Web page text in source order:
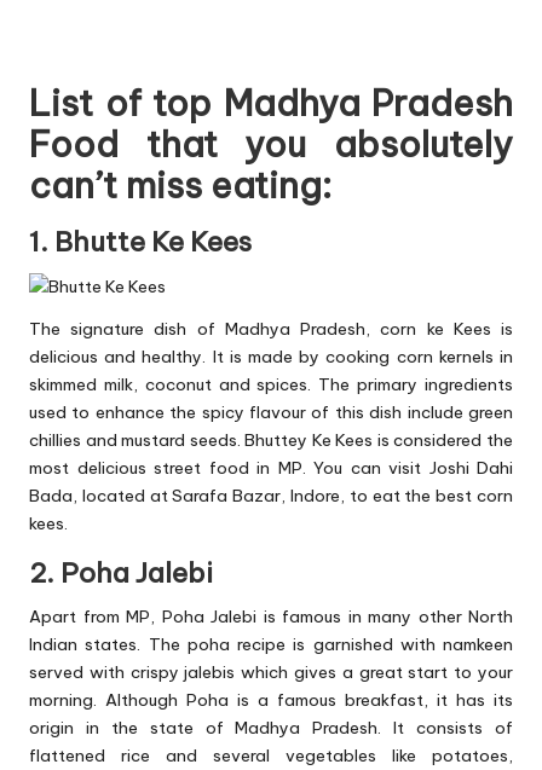
List of top Madhya Pradesh
Food that you absolutely
can’t miss eating:
1. Bhutte Ke Kees
The signature dish of Madhya Pradesh, corn ke Kees is
delicious and healthy. It is made by cooking corn kernels in
skimmed milk, coconut and spices. The primary ingredients
used to enhance the spicy flavour of this dish include green
chillies and mustard seeds. Bhuttey Ke Kees is considered the
most delicious street food in MP. You can visit Joshi Dahi
Bada, located at Sarafa Bazar, Indore, to eat the best corn
kees.
2. Poha Jalebi
Apart from MP, Poha Jalebi is famous in many other North
Indian states. The poha recipe is garnished with namkeen
served with crispy jalebis which gives a great start to your
morning. Although Poha is a famous breakfast, it has its
origin in the state of Madhya Pradesh. It consists of
flattened rice and several vegetables like potatoes,